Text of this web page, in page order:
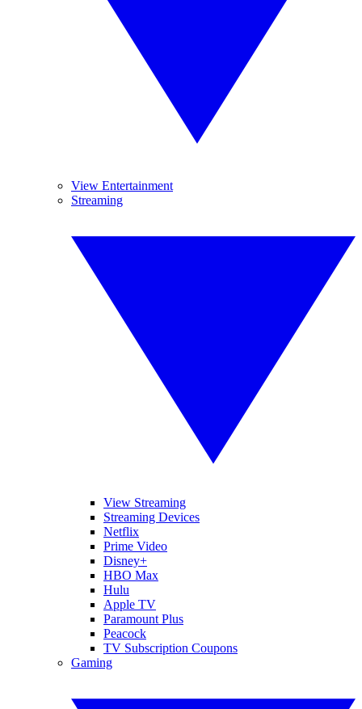
View Entertainment
Streaming
View Streaming
Streaming Devices
Netflix
Prime Video
Disney+
HBO Max
Hulu
Apple TV
Paramount Plus
Peacock
TV Subscription Coupons
Gaming